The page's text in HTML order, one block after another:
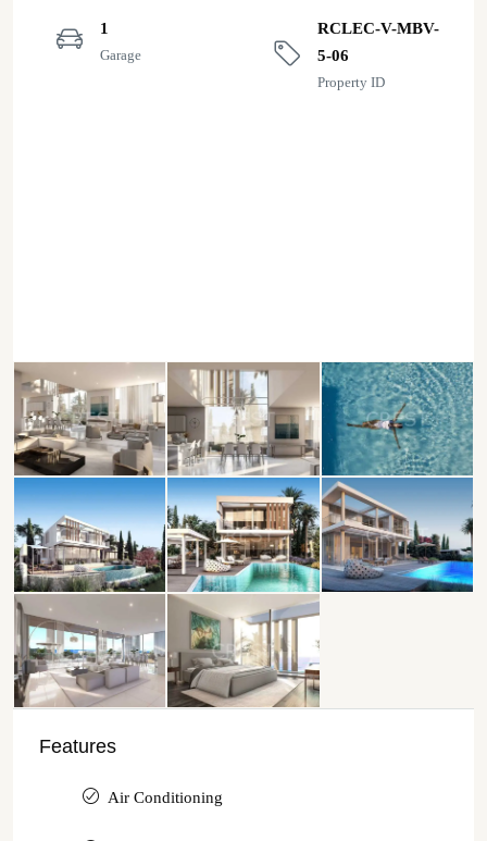
1
Garage
RCLEC-V-MBV-
5-06
Property ID
Features
Air Conditioning